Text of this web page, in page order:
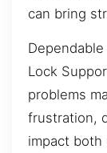
can bring
Lock
problems
frustration,
impact both